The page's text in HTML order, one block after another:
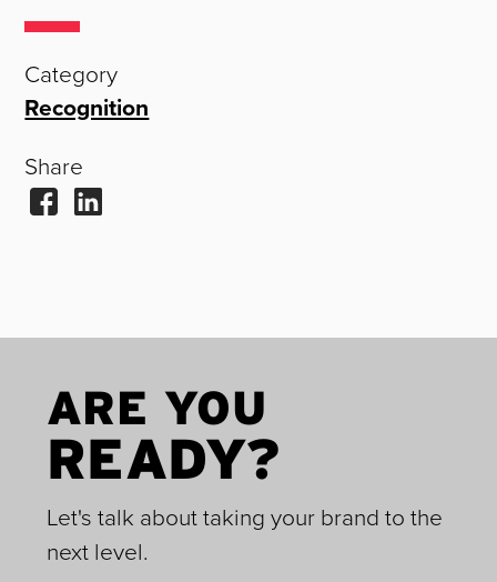
Category
Recognition
Share
ARE YOU
READY?
Let's talk about taking your brand to the
next level.